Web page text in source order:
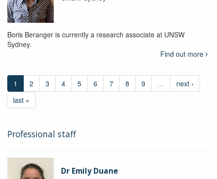
Boris Beranger is currently a research associate at UNSW
Sydney.
Find out more
1 2 3 4 5 6 7 8 9 …
next ›
last »
Professional staff
Dr Emily Duane